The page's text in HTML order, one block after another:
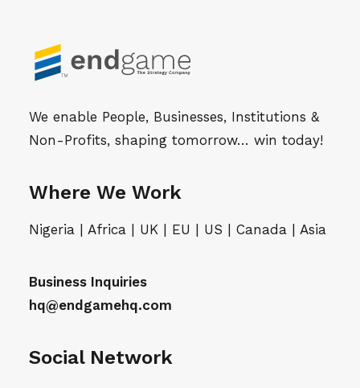
We enable People, Businesses, Institutions &
Non-Profits, shaping tomorrow… win today!
Where We Work
Nigeria | Africa | UK | EU | US | Canada | Asia
Business Inquiries
hq@endgamehq.com
Social Network